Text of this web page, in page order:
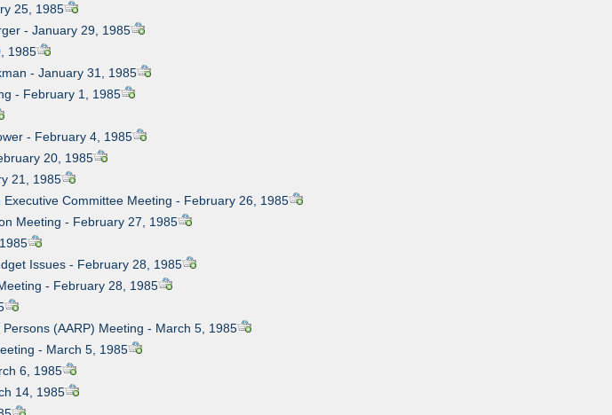
25, 1985
- January 29, 1985
1985
- January 31, 1985
- February 1, 1985
- February 4, 1985
20, 1985
21, 1985
Committee Meeting - February 26, 1985
Meeting - February 27, 1985
Issues - February 28, 1985
- February 28, 1985
(AARP) Meeting - March 5, 1985
- March 5, 1985
6, 1985
14, 1985